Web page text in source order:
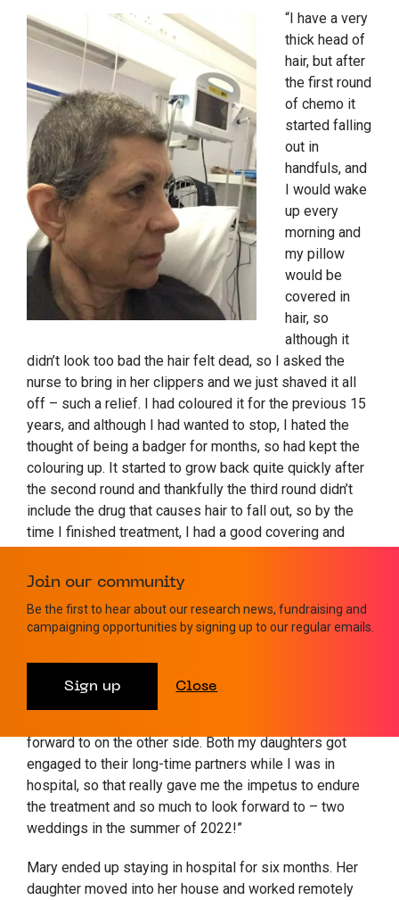
“I have a very
thick head of
hair, but after
the first round
of chemo it
started falling
out in
handfuls, and
I would wake
up every
morning and
my pillow
would be
covered in
hair, so
although it
didn’t look too bad the hair felt dead, so I asked the
nurse to bring in her clippers and we just shaved it all
off – such a relief. I had coloured it for the previous 15
years, and although I had wanted to stop, I hated the
thought of being a badger for months, so had kept the
colouring up. It started to grow back quite quickly after
the second round and thankfully the third round didn’t
include the drug that causes hair to fall out, so by the
time I finished treatment, I had a good covering and
kept it au natural and short and love my new look.
“The fact that I didn’t catch Covid during 2020 when I
was obviously immunocompromised is a miracle – and
chances of survival were good, I just took the attitude
forward to on the other side. Both my daughters got
engaged to their long-time partners while I was in
hospital, so that really gave me the impetus to endure
the treatment and so much to look forward to – two
weddings in the summer of 2022!”
Mary ended up staying in hospital for six months. Her
daughter moved into her house and worked remotely
Join our community
Be the first to hear about our research news, fundraising and
campaigning opportunities by signing up to our regular emails.
Sign up Close